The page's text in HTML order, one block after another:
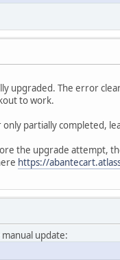
upgraded. The error
to work.
partially completed,
the upgrade attempt,
https://
update: